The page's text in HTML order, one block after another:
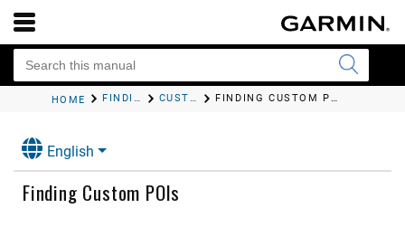
HOME FINDING AND SAVING LOCATIONS CUSTOM POINTS OF INTEREST FINDING CUSTOM POIS
English
Finding Custom POIs